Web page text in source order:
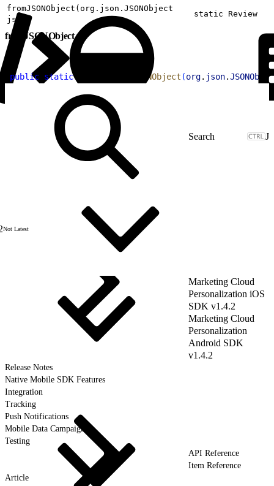
fromJSONObject(org.json.JSONObject
json)
static Review
fromJSONObject
public static Review fromJSONObject (org. json.
J
Not Latest
Marketing Cloud
Personalization iOS
SDK v1.4.2
Marketing Cloud
Personalization
Android SDK
v1.4.2
Release Notes
Native Mobile SDK Features
Integration
Tracking
Push Notifications
Mobile Data Campaigns
Testing
API Reference
Item Reference
Article